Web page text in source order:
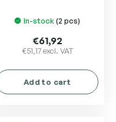
In-stock(2 pcs)
€51,17 excl. VAT
€61,92
Add to cart